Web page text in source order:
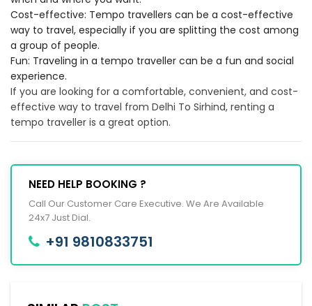
Cost-effective: Tempo travellers can be a cost-effective
way to travel, especially if you are splitting the cost among
a group of people.
Fun: Traveling in a tempo traveller can be a fun and social
experience.
If you are looking for a comfortable, convenient, and cost-
effective way to travel from Delhi To Sirhind, renting a
tempo traveller is a great option.
NEED HELP BOOKING ?
Call Our Customer Care Executive. We Are Available
24x7 Just Dial.
+91 9810833751